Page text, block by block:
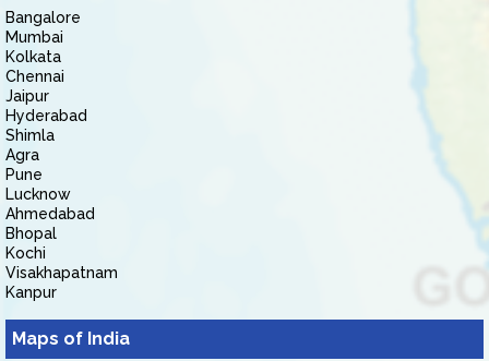
Bangalore
Mumbai
Kolkata
Chennai
Jaipur
Hyderabad
Shimla
Agra
Pune
Lucknow
Ahmedabad
Bhopal
Kochi
Visakhapatnam
Kanpur
Maps of India